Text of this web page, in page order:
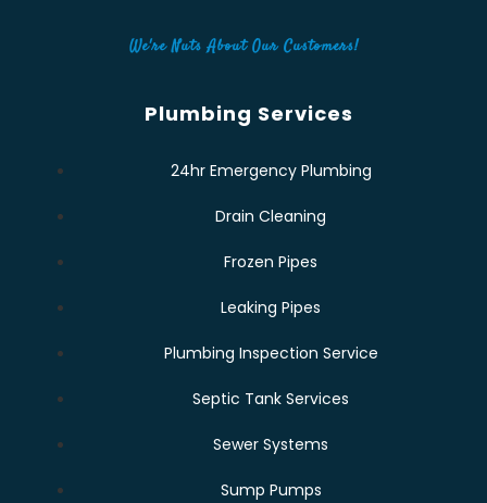
We're Nuts About Our Customers!
Plumbing Services
24hr Emergency Plumbing
Drain Cleaning
Frozen Pipes
Leaking Pipes
Plumbing Inspection Service
Septic Tank Services
Sewer Systems
Sump Pumps